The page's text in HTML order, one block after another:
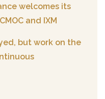
welcomes its
and IXM
but work on the